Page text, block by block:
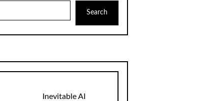
Search
Inevitable AI